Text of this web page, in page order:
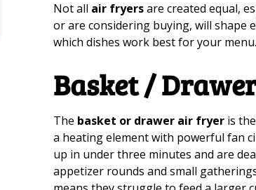
Not all air fryersare created equal,
or are considering buying, will shape
which dishes work best for your menu.
Basket /
The basket or drawer air fryer is
a heating element with powerful fan
up in under three minutes and are
appetizer rounds and small